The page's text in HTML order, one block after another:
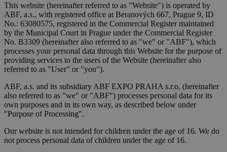
This website (hereinafter referred to as "Website") is operated by
ABF, a.s., with registered office at Beranových 667, Prague 9, ID
No.: 63080575, registered in the Commercial Register maintained
by the Municipal Court in Prague under the Commercial Register
No. B3309 (hereinafter also referred to as "we" or "ABF"), which
processes your personal data through this Website for the purpose of
providing services to the users of the Website (hereinafter also
referred to as "User" or "you").
ABF, a.s. and its subsidiary ABF EXPO PRAHA s.r.o. (hereinafter
also referred to as "we" or "ABF") processes personal data for its
own purposes and in its own way, as described below under
"Purpose of Processing".
Our website is not intended for children under the age of 16. We do
not process personal data of children under the age of 16.